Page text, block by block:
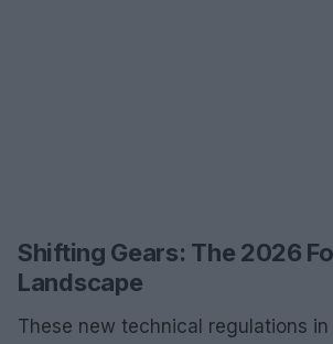
Shifting Gears: The 2026
Landscape
These new technical regulations in